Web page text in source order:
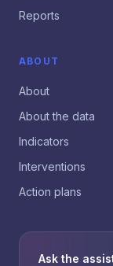
Reports
ABOUT
About
About the data
Indicators
Interventions
Action plans
Ask the